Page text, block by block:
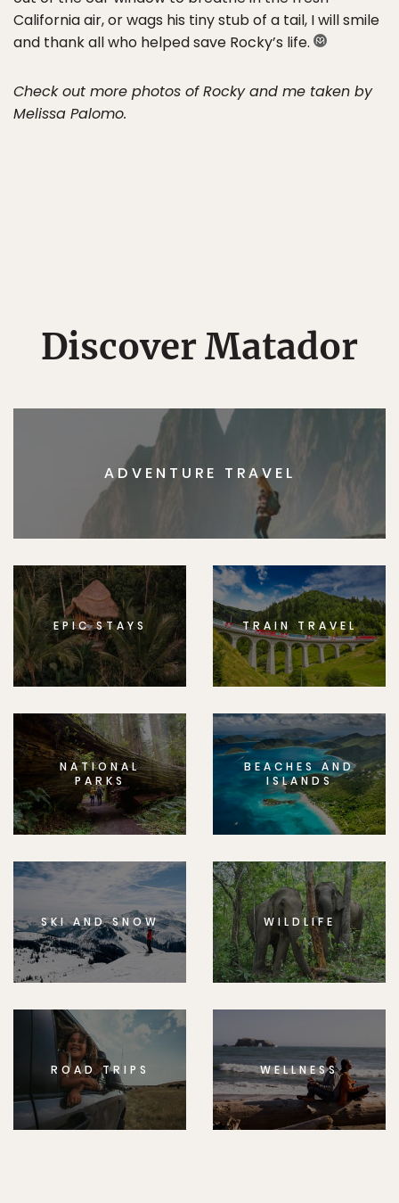
California air, or wags his tiny stub of a tail, I will smile
and thank all who helped save Rocky’s life.
Check out more photos of Rocky and me taken by
Melissa Palomo.
Discover Matador
ADVENTURE TRAVEL
EPIC STAYS TRAIN TRAVEL
NATIONAL
PARKS
BEACHES AND
ISLANDS
SKI AND SNOW WILDLIFE
ROAD TRIPS WELLNESS